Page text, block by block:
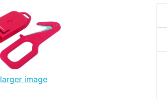
larger image